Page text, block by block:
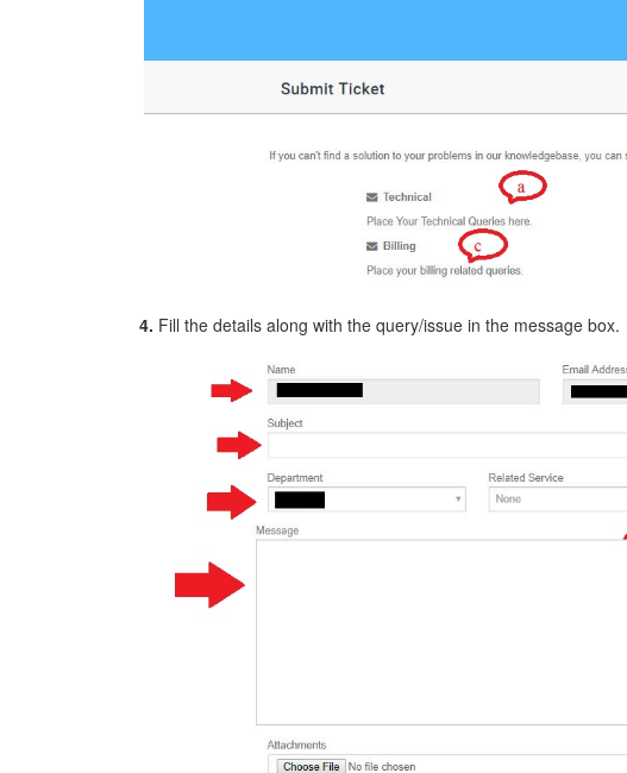
4. Fill the details along with the query/issue in the message box.